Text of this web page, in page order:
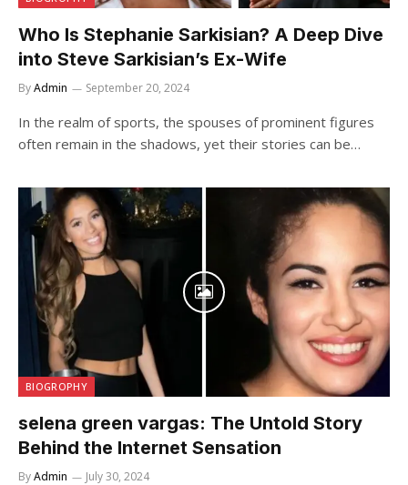
Who Is Stephanie Sarkisian? A Deep Dive
into Steve Sarkisian’s Ex-Wife
ByAdmin September 20, 2024
In the realm of sports, the spouses of prominent figures
often remain in the shadows, yet their stories can be…
BIOGROPHY
selena green vargas: The Untold Story
Behind the Internet Sensation
ByAdmin July 30, 2024